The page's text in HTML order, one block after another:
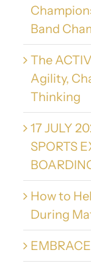
Band
The
Agility,
Thinking
17 JULY
SPORTS
How to
During